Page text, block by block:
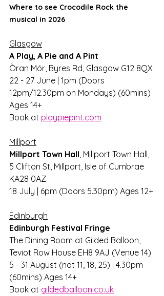
Where to see Crocodile Rock the
musical in 2026
Glasgow
A Play, A Pie and A Pint
Òran Mór, Byres Rd, Glasgow G12 8QX
22 - 27 June | 1pm (Doors
12pm/12.30pm on Mondays) (60mins)
Ages 14+
Book at playpiepint.com
Millport
Millport Town Hall, Millport Town Hall,
5 Clifton St, Millport, Isle of Cumbrae
KA28 0AZ
18 July | 6pm (Doors 5.30pm) Ages 12+
Edinburgh
Edinburgh Festival Fringe
The Dining Room at Gilded Balloon,
Teviot Row House EH8 9AJ (Venue 14)
5 - 31 August (not 11, 18, 25) | 4.30pm
(60mins) Ages 14+
Book at gildedballoon.co.uk